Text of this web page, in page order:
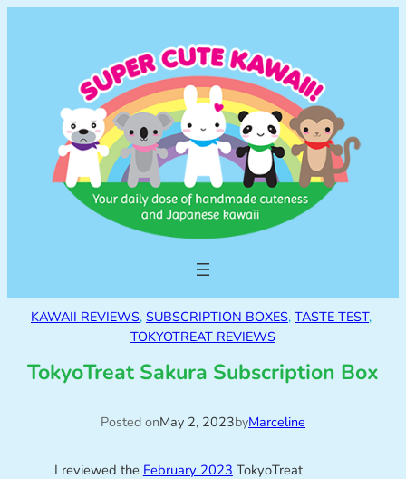
KAWAII REVIEWS, SUBSCRIPTION BOXES, TASTE TEST
TOKYOTREAT REVIEWS
TokyoTreat Sakura Subscription Box
Posted onMay 2, 2023byMarceline
I reviewed the February 2023 TokyoTreat